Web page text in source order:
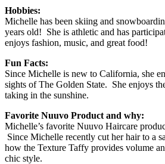
Hobbies:
Michelle has been skiing and
years old! She is athletic and has
enjoys fashion, music, and great food!
Fun Facts:
Since Michelle is new to California, she
sights of The Golden State. She enjoys
taking in the sunshine.
Favorite Nuuvo Product and why:
Michelle’s favorite Nuuvo Haircare
Since Michelle recently cut her hair to a
how the Texture Taffy provides volume
chic style.